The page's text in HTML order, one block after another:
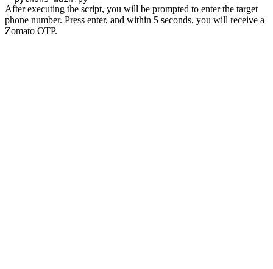
After executing the script, you will be prompted to enter the target
phone number. Press enter, and within 5 seconds, you will receive a
Zomato OTP.